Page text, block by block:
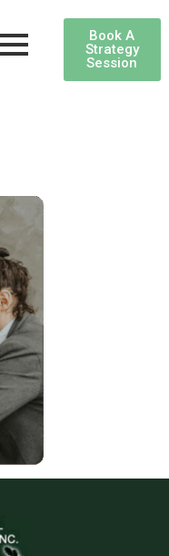
Book A
Strategy
Session